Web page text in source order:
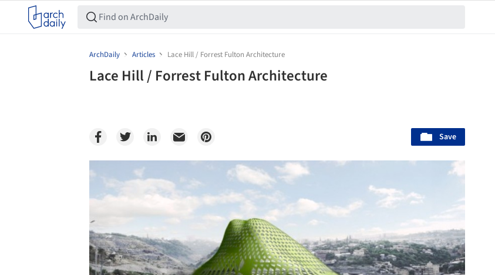
ArchDaily Articles Lace Hill / Forrest Fulton Architecture
Lace Hill / Forrest Fulton Architecture
Save
Save this picture!